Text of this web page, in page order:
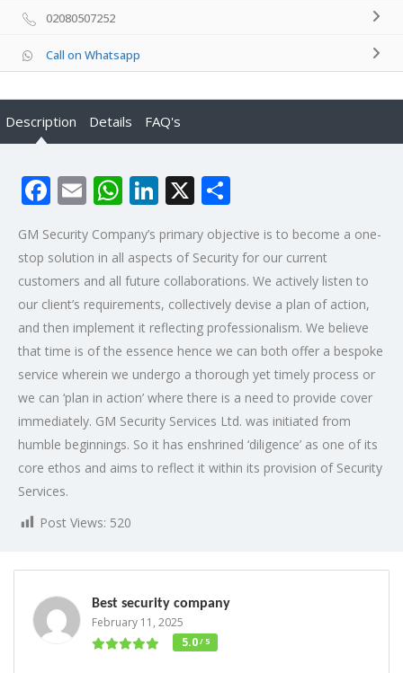
02080507252
Call on Whatsapp
Description Details FAQ's
Facebook
EmailWhatsApp
LinkedIn
X
GM Security Company’s primary objective is to become a one-
stop solution in all aspects of Security for our current
customers and all future collaborations. We actively listen to
our client’s requirements, collectively devise a plan of action,
and then implement it reflecting professionalism. We believe
that time is of the essence hence we can both offer a bespoke
service wherein we undergo a thorough yet timely process or
we can ‘plan in action’ where there is a need to provide cover
immediately. GM Security Services Ltd. was initiated from
humble beginnings. So it has enshrined ‘diligence’ as one of its
core ethos and aims to reflect it within its provision of Security
Services.
Post Views: 520
Best security company
February 11, 2025
5.0/ 5